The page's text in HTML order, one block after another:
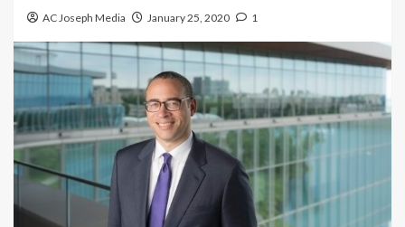
AC Joseph Media January 25, 2020 1